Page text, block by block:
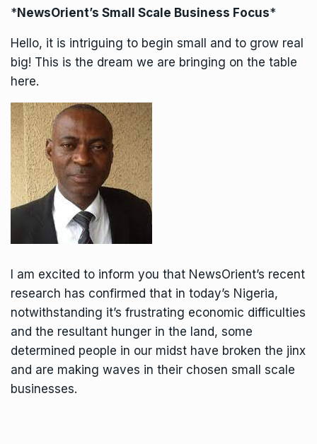
* NewsOrient’s Small Scale Business Focus*
Hello, it is intriguing to begin small and to grow real
big! This is the dream we are bringing on the table
here.
I am excited to inform you that NewsOrient’s recent
research has confirmed that in today’s Nigeria,
notwithstanding it’s frustrating economic difficulties
and the resultant hunger in the land, some
determined people in our midst have broken the jinx
and are making waves in their chosen small scale
businesses.